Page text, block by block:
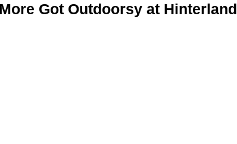
Got Outdoorsy at Hinterland